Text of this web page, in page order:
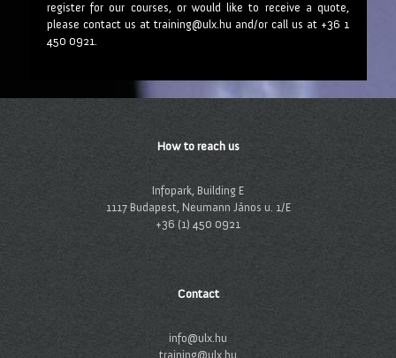
register for our courses, or would like to receive a quote,
please contact us at training@ulx.hu and/or call us at +36 1
450 0921.
How to reach us
Infopark, Building E
1117 Budapest, Neumann János u. 1/E
+36 (1) 450 0921
Contact
info@ulx.hu
training@ulx.hu